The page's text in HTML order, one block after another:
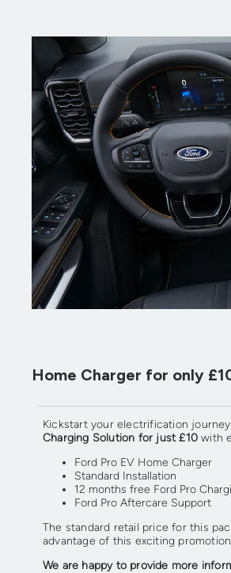
Home Charger for only
Kickstart your electrification
Charging Solution for just £10 with
Ford Pro EV Home Charger
Standard Installation
12 months free Ford Pro
Ford Pro Aftercare Support
The standard retail price for this
advantage of this exciting
We are happy to provide more